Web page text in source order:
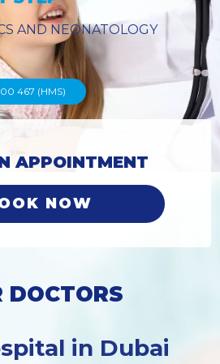
YOU THE
MORE 800 467 (HMS)
APPOINTMENT
NOW
DOCTORS
in Dubai